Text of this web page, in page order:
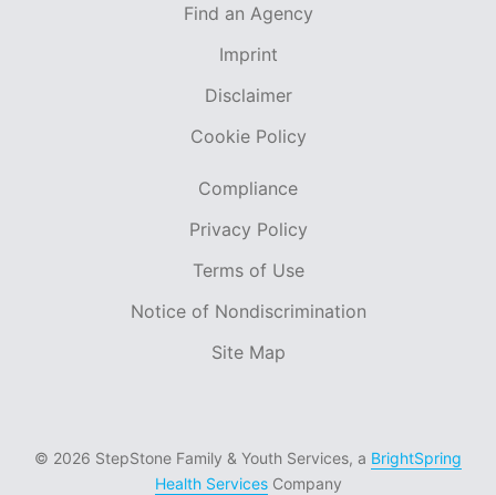
Find an Agency
Imprint
Disclaimer
Cookie Policy
Compliance
Privacy Policy
Terms of Use
Notice of Nondiscrimination
Site Map
© 2026 StepStone Family & Youth Services, a BrightSpring
Health ServicesCompany